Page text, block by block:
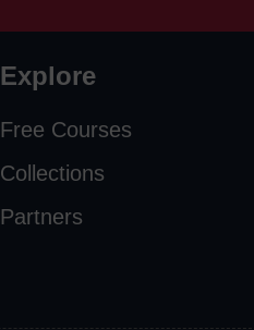
Explore
Free Courses
Collections
Partners